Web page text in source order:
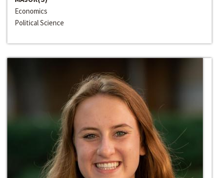
Economics
Political Science